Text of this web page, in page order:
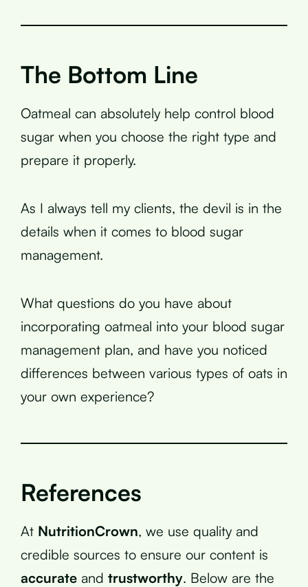
The Bottom Line
Oatmeal can absolutely help control blood
sugar when you choose the right type and
prepare it properly.
As I always tell my clients, the devil is in the
details when it comes to blood sugar
management.
What questions do you have about
incorporating oatmeal into your blood sugar
management plan, and have you noticed
differences between various types of oats in
your own experience?
References
At NutritionCrown, we use quality and
credible sources to ensure our content is
accurate and trustworthy. Below are the